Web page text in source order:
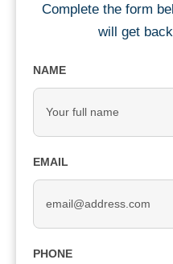
Complete the form
will get
NAME
EMAIL
PHONE